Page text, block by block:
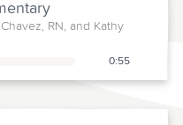
RN, and Kathy
0:55